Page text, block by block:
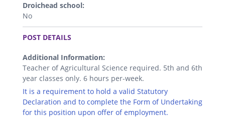
Droichead school:
No
.
POST DETAILS
Additional Information:
Teacher of Agricultural Science required. 5th and 6th
year classes only. 6 hours per-week.
It is a requirement to hold a valid Statutory
Declaration and to complete the Form of Undertaking
for this position upon offer of employment.